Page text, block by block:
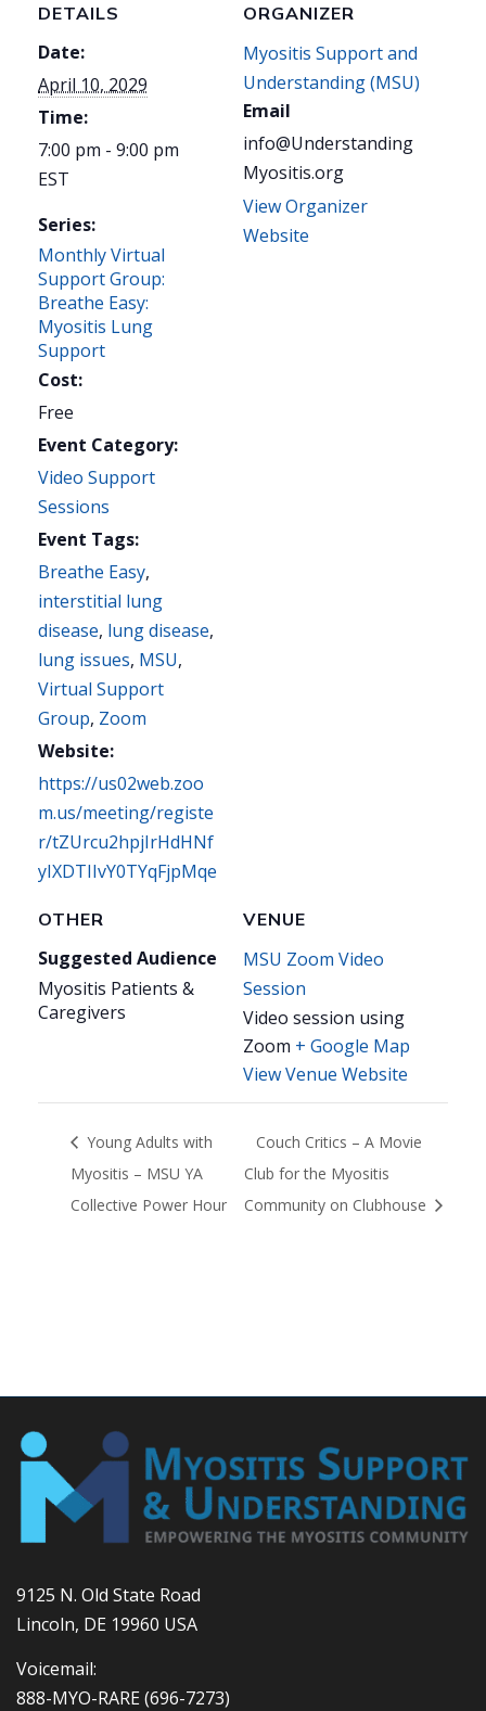
DETAILS
Date:
April 10, 2029
Time:
7:00 pm - 9:00 pm
EST
Series:
Monthly Virtual
Support Group:
Breathe Easy:
Myositis Lung
Support
Cost:
Free
Event Category:
Video Support
Sessions
Event Tags:
Breathe Easy,
interstitial lung
disease, lung disease,
lung issues, MSU,
Virtual Support
Group, Zoom
Website:
https://us02web.zoo
m.us/meeting/registe
r/tZUrcu2hpjIrHdHNf
yIXDTIIvY0TYqFjpMqe
VENUE
MSU Zoom Video
Session
Video session using
Zoom + Google Map
View Venue Website
ORGANIZER
Myositis Support and
Understanding (MSU)
Email
info@Understanding
Myositis.org
View Organizer
Website
OTHER
Suggested Audience
Myositis Patients &
Caregivers
Young Adults with
Myositis – MSU YA
Collective Power Hour
Couch Critics – A Movie
Club for the Myositis
Community on Clubhouse
9125 N. Old State Road
Lincoln, DE 19960 USA
Voicemail:
888-MYO-RARE(696-7273)